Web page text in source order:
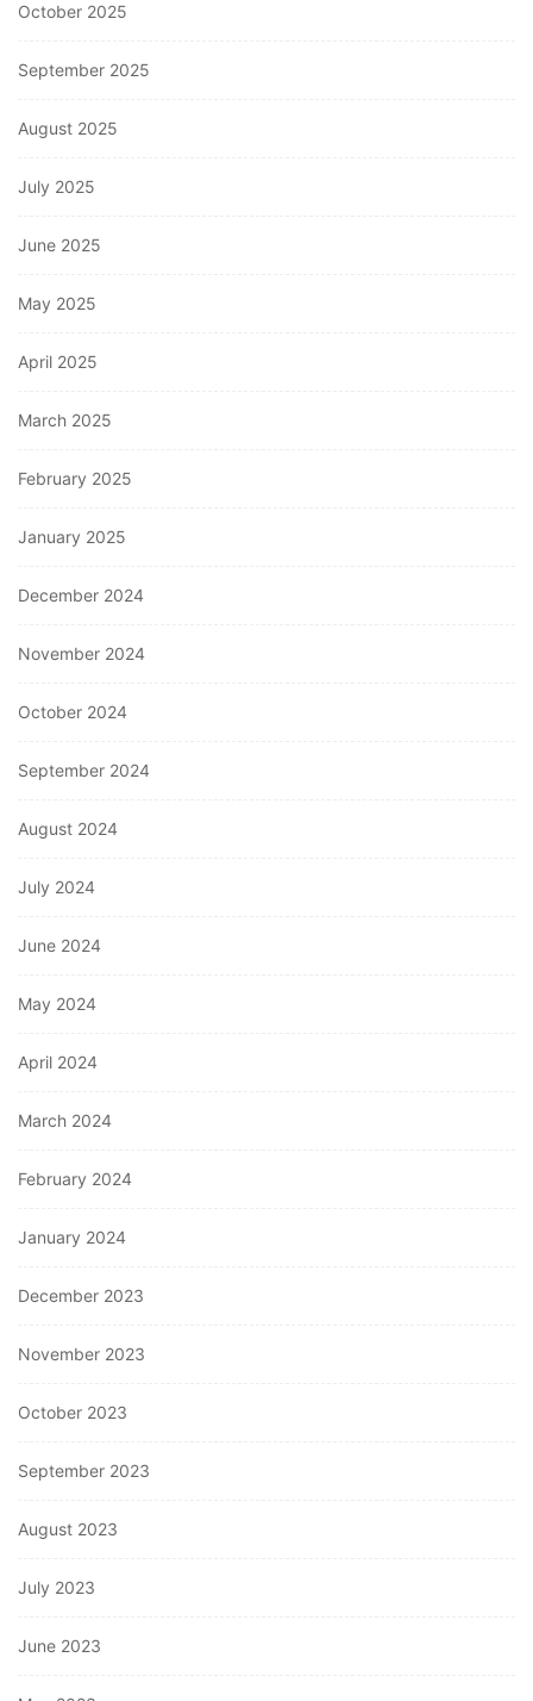
October 2025
September 2025
August 2025
July 2025
June 2025
May 2025
April 2025
March 2025
February 2025
January 2025
December 2024
November 2024
October 2024
September 2024
August 2024
July 2024
June 2024
May 2024
April 2024
March 2024
February 2024
January 2024
December 2023
November 2023
October 2023
September 2023
August 2023
July 2023
June 2023